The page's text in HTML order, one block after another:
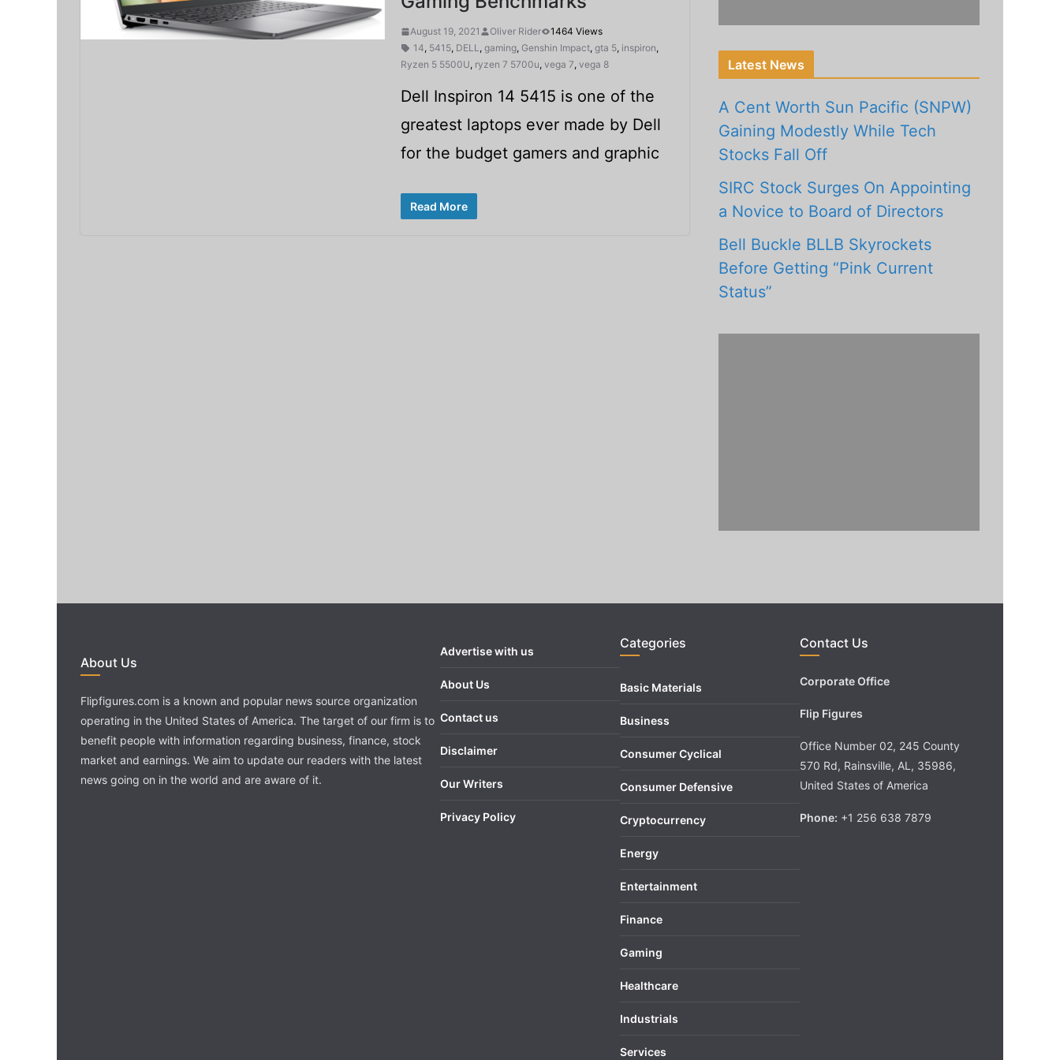
August 19, 2021 Oliver Rider
1464 Views
14, 5415, DELL, gaming, Genshin Impact, gta 5, inspiron,
Ryzen 5 5500U, ryzen 7 5700u, vega 7, vega 8
Dell Inspiron 14 5415 is one of the
greatest laptops ever made by Dell
for the budget gamers and graphic
Read More
Latest News
A Cent Worth Sun Pacific (SNPW)
Gaining Modestly While Tech
Stocks Fall Off
SIRC Stock Surges On Appointing
a Novice to Board of Directors
Bell Buckle BLLB Skyrockets
Before Getting “Pink Current
Status”
About Us
Flipfigures.com is a known and popular news source organization
operating in the United States of America. The target of our firm is to
benefit people with information regarding business, finance, stock
market and earnings. We aim to update our readers with the latest
news going on in the world and are aware of it.
Advertise with us
About Us
Contact us
Disclaimer
Our Writers
Privacy Policy
Categories
Basic Materials
Business
Consumer Cyclical
Consumer Defensive
Cryptocurrency
Energy
Entertainment
Finance
Gaming
Healthcare
Industrials
Services
Contact Us
Corporate Office
Flip Figures
Office Number 02, 245 County
570 Rd, Rainsville, AL, 35986,
United States of America
Phone: +1 256 638 7879